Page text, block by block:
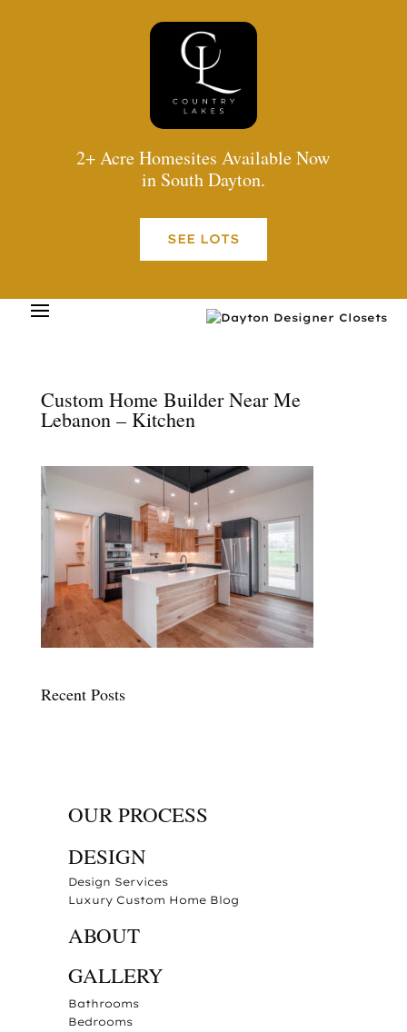
2+ Acre Homesites Available Now
in South Dayton.
SEE LOTS
Custom Home Builder Near Me
Lebanon – Kitchen
Recent Posts
OUR PROCESS
DESIGN
Design Services
Luxury Custom Home Blog
ABOUT
GALLERY
Bathrooms
Bedrooms